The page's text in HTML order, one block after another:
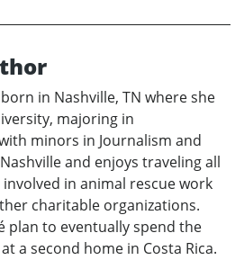
in Nashville, TN where she
majoring in
minors in Journalism and
and enjoys traveling all
in animal rescue work
charitable organizations.
plan to eventually spend the
a second home in Costa Rica.